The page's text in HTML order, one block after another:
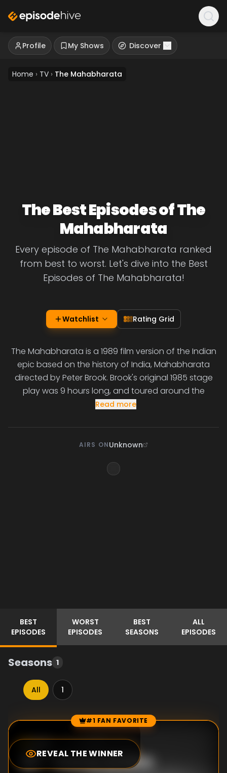
Profile My Shows Discover
Home › TV › The Mahabharata
The Best Episodes of The
Mahabharata
Every episode of The Mahabharata ranked
from best to worst. Let's dive into the Best
Episodes of The Mahabharata!
Watchlist Rating Grid
The Mahabharata is a 1989 film version of the Indian
epic based on the history of India, Mahabharata
directed by Peter Brook. Brook's original 1985 stage
play was 9 hours long, and toured around the
Read more
AIRS ONUnknown
BEST
EPISODES
WORST
EPISODES
BEST
SEASONS
ALL
EPISODES
Seasons 1
All 1
Episode Rankings #1 FAN FAVORITE
REVEAL THE WINNER
0.0
#1-Game of Dice